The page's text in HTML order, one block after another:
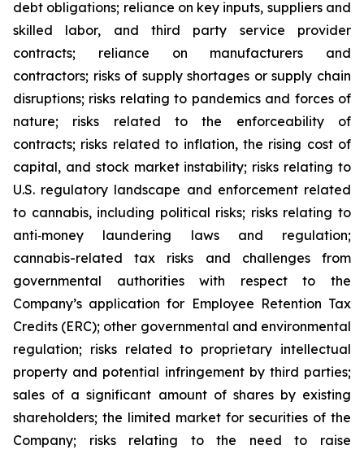
debt obligations; reliance on key inputs, suppliers and
skilled labor, and third party service provider
contracts; reliance on manufacturers and
contractors; risks of supply shortages or supply chain
disruptions; risks relating to pandemics and forces of
nature; risks related to the enforceability of
contracts; risks related to inflation, the rising cost of
capital, and stock market instability; risks relating to
U.S. regulatory landscape and enforcement related
to cannabis, including political risks; risks relating to
anti‐money laundering laws and regulation;
cannabis-related tax risks and challenges from
governmental authorities with respect to the
Company’s application for Employee Retention Tax
Credits (ERC); other governmental and environmental
regulation; risks related to proprietary intellectual
property and potential infringement by third parties;
sales of a significant amount of shares by existing
shareholders; the limited market for securities of the
Company; risks relating to the need to raise